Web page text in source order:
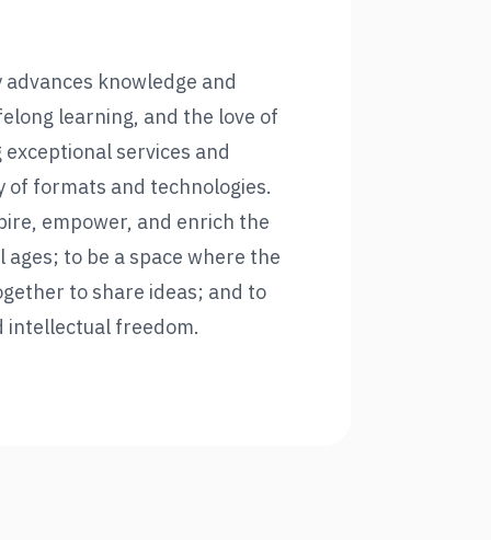
knowledge and
learning, and the love of
services and
of formats and technologies.
empower, and enrich the
to be a space where the
to share ideas; and to
intellectual freedom.